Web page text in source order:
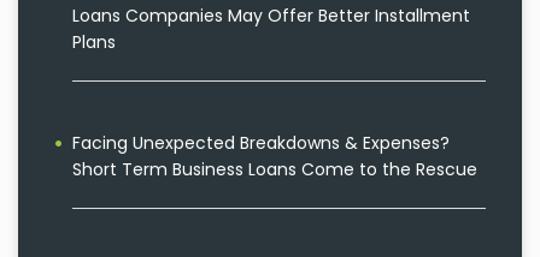
Loans Companies May Offer Better Installment
Plans
Facing Unexpected Breakdowns & Expenses?
Short Term Business Loans Come to the Rescue